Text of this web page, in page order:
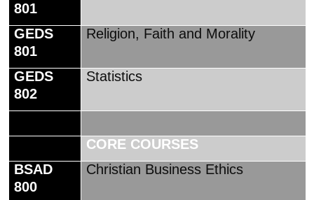
801
GEDS
801
Religion, Faith and Morality
GEDS
802
Statistics
CORE COURSES
BSAD
800
Christian Business Ethics